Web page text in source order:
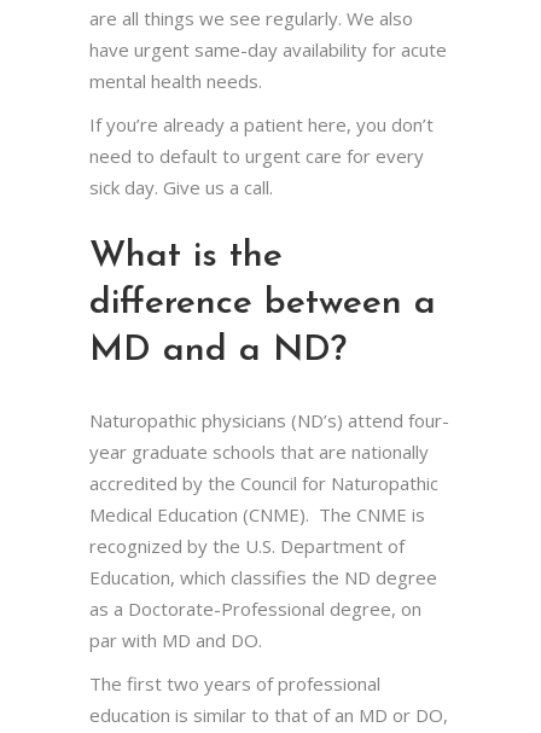
are all things we see regularly. We also
have urgent same-day availability for acute
mental health needs.
If you’re already a patient here, you don’t
need to default to urgent care for every
sick day. Give us a call.
What is the
difference between a
MD and a ND?
Naturopathic physicians (ND’s) attend four-
year graduate schools that are nationally
accredited by the Council for Naturopathic
Medical Education (CNME). The CNME is
recognized by the U.S. Department of
Education, which classifies the ND degree
as a Doctorate-Professional degree, on
par with MD and DO.
The first two years of professional
education is similar to that of an MD or DO,